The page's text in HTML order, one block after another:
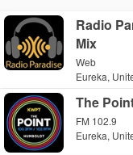
Radio
Mix
Web
Eureka,
The
FM 102.9
Eureka,